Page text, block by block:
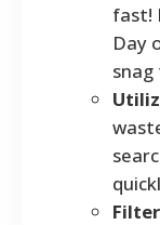
fast!
Day